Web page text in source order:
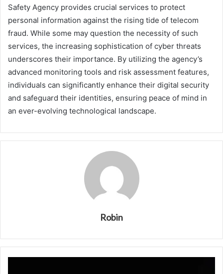
Safety Agency provides crucial services to protect
personal information against the rising tide of telecom
fraud. While some may question the necessity of such
services, the increasing sophistication of cyber threats
underscores their importance. By utilizing the agency’s
advanced monitoring tools and risk assessment features,
individuals can significantly enhance their digital security
and safeguard their identities, ensuring peace of mind in
an ever-evolving technological landscape.
Robin